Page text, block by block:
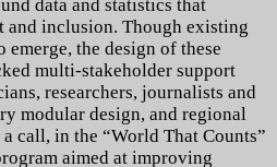
data and statistics that
and inclusion. Though existing
emerge, the design of these
multi-stakeholder support
researchers, journalists and
modular design, and regional
call, in the “World That Counts”
aimed at improving